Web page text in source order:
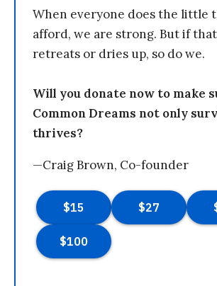
When everyone does the little
afford, we are strong. But if
retreats or dries up, so do we.
Will you donate now to make
Common Dreams not only
thrives?
—Craig Brown, Co-founder